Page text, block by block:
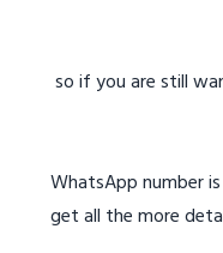
so if you are still
WhatsApp number is
get all the more